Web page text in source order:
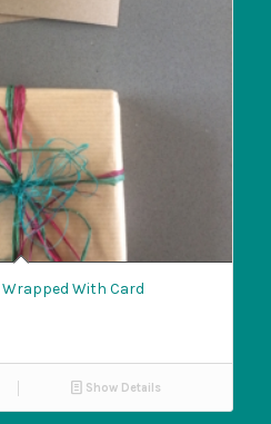
With Card
Show Details